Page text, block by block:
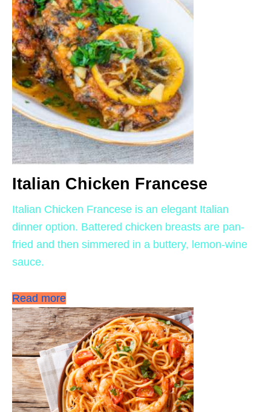
Italian Chicken Francese
Italian Chicken Francese is an elegant Italian
dinner option. Battered chicken breasts are pan-
fried and then simmered in a buttery, lemon-wine
sauce.
Read more